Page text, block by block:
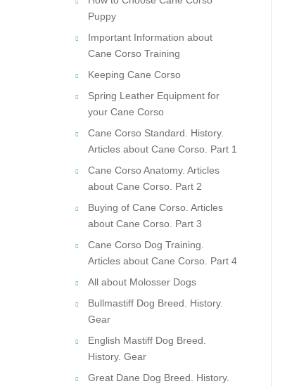
Puppy
Important Information about
Cane Corso Training
Keeping Cane Corso
Spring Leather Equipment for
your Cane Corso
Cane Corso Standard. History.
Articles about Cane Corso. Part 1
Cane Corso Anatomy. Articles
about Cane Corso. Part 2
Buying of Cane Corso. Articles
about Cane Corso. Part 3
Cane Corso Dog Training.
Articles about Cane Corso. Part 4
All about Molosser Dogs
Bullmastiff Dog Breed. History.
Gear
English Mastiff Dog Breed.
History. Gear
Great Dane Dog Breed. History.